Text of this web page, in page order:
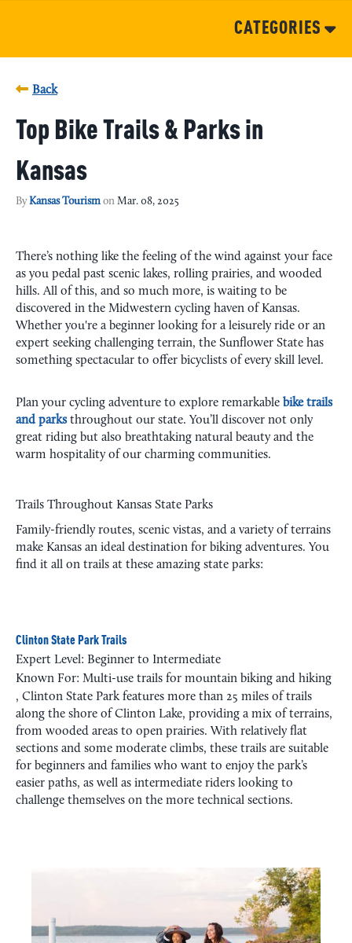
CATEGORIES
Back
Top Bike Trails & Parks in
Kansas
By Kansas Tourism on Mar. 08, 2025
There’s nothing like the feeling of the wind against your face
as you pedal past scenic lakes, rolling prairies, and wooded
hills. All of this, and so much more, is waiting to be
discovered in the Midwestern cycling haven of Kansas.
Whether you're a beginner looking for a leisurely ride or an
expert seeking challenging terrain, the Sunflower State has
something spectacular to offer bicyclists of every skill level.
Plan your cycling adventure to explore remarkable bike trails
and parksthroughout our state. You’ll discover not only
great riding but also breathtaking natural beauty and the
warm hospitality of our charming communities.
Trails Throughout Kansas State Parks
Family-friendly routes, scenic vistas, and a variety of terrains
make Kansas an ideal destination for biking adventures. You
find it all on trails at these amazing state parks:
Clinton State Park Trails
Expert Level: Beginner to Intermediate
Known For: Multi-use trails for mountain biking and hiking
, Clinton State Park features more than 25 miles of trails
along the shore of Clinton Lake, providing a mix of terrains,
from wooded areas to open prairies. With relatively flat
sections and some moderate climbs, these trails are suitable
for beginners and families who want to enjoy the park’s
easier paths, as well as intermediate riders looking to
challenge themselves on the more technical sections.